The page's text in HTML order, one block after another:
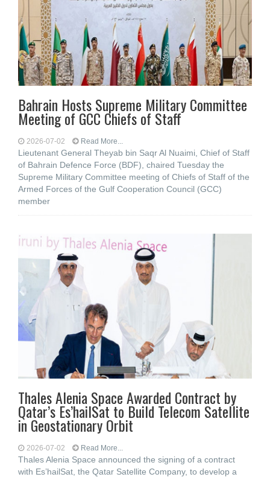
Bahrain Hosts Supreme Military Committee
Meeting of GCC Chiefs of Staff
2026-07-02 Read More...
Lieutenant General Theyab bin Saqr Al Nuaimi, Chief of Staff
of Bahrain Defence Force (BDF), chaired Tuesday the
Supreme Military Committee meeting of Chiefs of Staff of the
Armed Forces of the Gulf Cooperation Council (GCC)
member
Thales Alenia Space Awarded Contract by
Qatar’s Es’hailSat to Build Telecom Satellite
in Geostationary Orbit
2026-07-02 Read More...
Thales Alenia Space announced the signing of a contract
with Es’hailSat, the Qatar Satellite Company, to develop a